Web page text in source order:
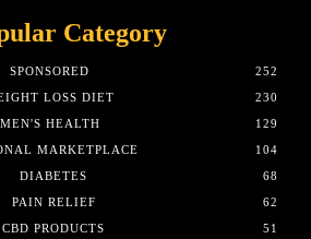
Category
SPONSORED
252
LOSS DIET
230
MEN'S HEALTH
129
MARKETPLACE
104
DIABETES
68
PAIN RELIEF
62
CBD PRODUCTS
51